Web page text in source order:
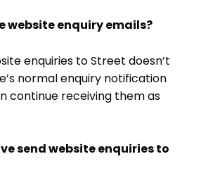
website enquiry emails?
enquiries to Street doesn’t
normal enquiry notification
continue receiving them as
send website enquiries to